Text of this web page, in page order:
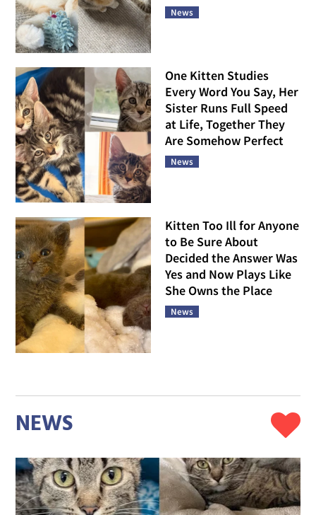
News
One Kitten Studies
Every Word You Say, Her
Sister Runs Full Speed
at Life, Together They
Are Somehow Perfect
News
Kitten Too Ill for Anyone
to Be Sure About
Decided the Answer Was
Yes and Now Plays Like
She Owns the Place
News
NEWS